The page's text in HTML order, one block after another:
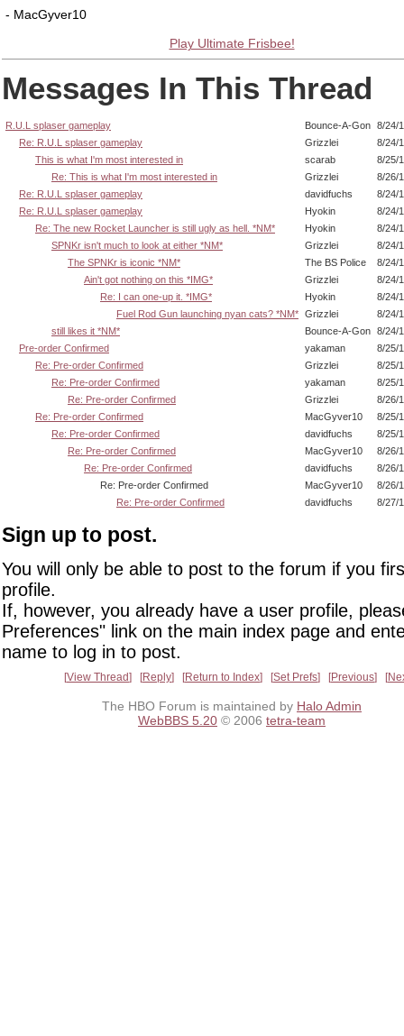
- MacGyver10
Play Ultimate Frisbee!
Messages In This Thread
R.U.L splaser gameplay Bounce-A-Gon 8/24/
Re: R.U.L splaser gameplay
Grizzlei
8/24/
This is what I'm most interested in
scarab
8/25/
Re: This is what I'm most interested in
Grizzlei
8/26/
Re: R.U.L splaser gameplay
davidfuchs
8/24/
Re: R.U.L splaser gameplay
Hyokin
8/24/
Re: The new Rocket Launcher is still ugly as hell. *NM*
Hyokin
8/24/
SPNKr isn't much to look at either *NM*
Grizzlei
8/24/
The SPNKr is iconic *NM*
The BS Police
8/24/
Ain't got nothing on this *IMG*
Grizzlei
8/24/
Re: I can one-up it. *IMG*
Hyokin
8/24/
Fuel Rod Gun launching nyan cats? *NM* Grizzlei
8/24/
still likes it *NM*
Bounce-A-Gon 8/24/
Pre-order Confirmed
yakaman
8/25/
Re: Pre-order Confirmed
Grizzlei
8/25/
Re: Pre-order Confirmed
yakaman
8/25/
Re: Pre-order Confirmed
Grizzlei
8/26/
Re: Pre-order Confirmed
MacGyver10
8/25/
Re: Pre-order Confirmed
davidfuchs
8/25/
Re: Pre-order Confirmed
MacGyver10
8/26/
Re: Pre-order Confirmed
davidfuchs
8/26/
Re: Pre-order Confirmed
MacGyver10
8/26/
Re: Pre-order Confirmed
davidfuchs 8/27/
Sign up to post.
You will only be able to post to the forum if you
profile.
If, however, you already have a user profile,
Preferences" link on the main index page and
name to log in to post.
View Thread Reply Return to Index Set Prefs Previous
The HBO Forum is maintained by Halo Admin
WebBBS 5.20 © 2006 tetra-team